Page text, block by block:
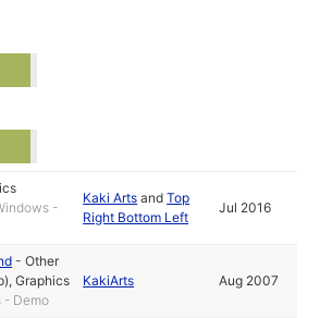
-
Kaki Arts andTop
Right Bottom Left
Jul 2016
-Other
,Graphics
- Demo
KakiArts Aug 2007